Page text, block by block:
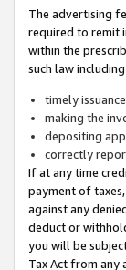
The advertising
required to remit
within the
such law
timely
making the
depositing
correctly
If at any time
payment of
against any
deduct or
you will be
Tax Act from any